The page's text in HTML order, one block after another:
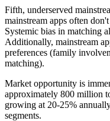
Fifth, underserved
mainstream apps often
Systemic bias in matching
Additionally, mainstream
preferences (family
matching).
Market opportunity is
approximately 800 million
growing at 20-25%
segments.